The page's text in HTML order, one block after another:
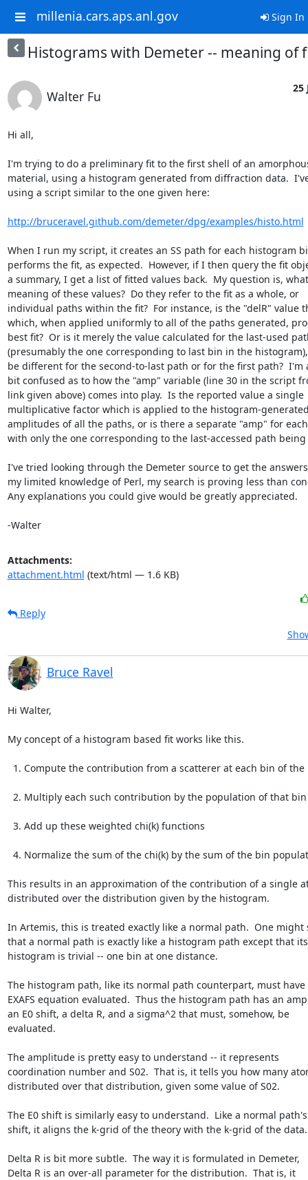
millenia.cars.aps.anl.gov Sign In
Histograms with Demeter -- meaning of
Walter Fu
25
Hi all,
I'm trying to do a preliminary fit to the first shell of an
material, using a histogram generated from diffraction data.
using a script similar to the one given here:
http://bruceravel.github.com/demeter/dpg/examples/histo.html
When I run my script, it creates an SS path for each histogram
performs the fit, as expected.  However, if I then query the fit
a summary, I get a list of fitted values back.  My question is,
meaning of these values?  Do they refer to the fit as a whole, or
individual paths within the fit?  For instance, is the "delR" value
which, when applied uniformly to all of the paths generated,
best fit?  Or is it merely the value calculated for the last-used
(presumably the one corresponding to last bin in the
be different for the second-to-last path or for the first path?  I'm
bit confused as to how the "amp" variable (line 30 in the script
link given above) comes into play.  Is the reported value a single
multiplicative factor which is applied to the histogram-
amplitudes of all the paths, or is there a separate "amp" for
with only the one corresponding to the last-accessed path
I've tried looking through the Demeter source to get the
my limited knowledge of Perl, my search is proving less than
Any explanations you could give would be greatly appreciated.
-Walter
Attachments:
attachment.html (text/html — 1.6 KB)
Reply
Bruce Ravel
Hi Walter,
My concept of a histogram based fit works like this.
This results in an approximation of the contribution of a single
distributed over the distribution given by the histogram.
In Artemis, this is treated exactly like a normal path.  One might
that a normal path is exactly like a histogram path except that its
histogram is trivial -- one bin at one distance.
The histogram path, like its normal path counterpart, must have
EXAFS equation evaluated.  Thus the histogram path has an
an E0 shift, a delta R, and a sigma^2 that must, somehow, be
evaluated.
The amplitude is pretty easy to understand -- it represents
coordination number and S02.  That is, it tells you how many
distributed over that distribution, given some value of S02.
The E0 shift is similarly easy to understand.  Like a normal path's
shift, it aligns the k-grid of the theory with the k-grid of the data.
Delta R is bit more subtle.  The way it is formulated in Demeter,
Delta R is an over-all parameter for the distribution.  That is, it